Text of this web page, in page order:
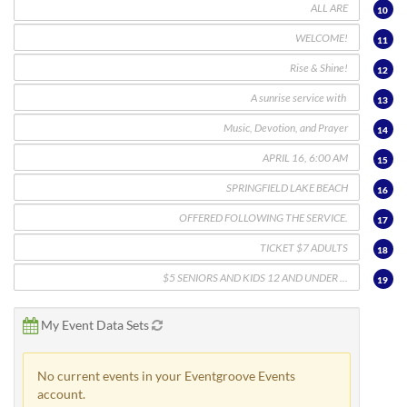
10
11
12
13
14
15
16
17
18
19
My Event Data Sets
No current events in your Eventgroove Events
account.